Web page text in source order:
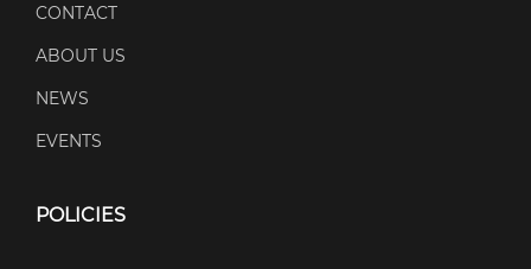
CONTACT
ABOUT US
NEWS
EVENTS
POLICIES